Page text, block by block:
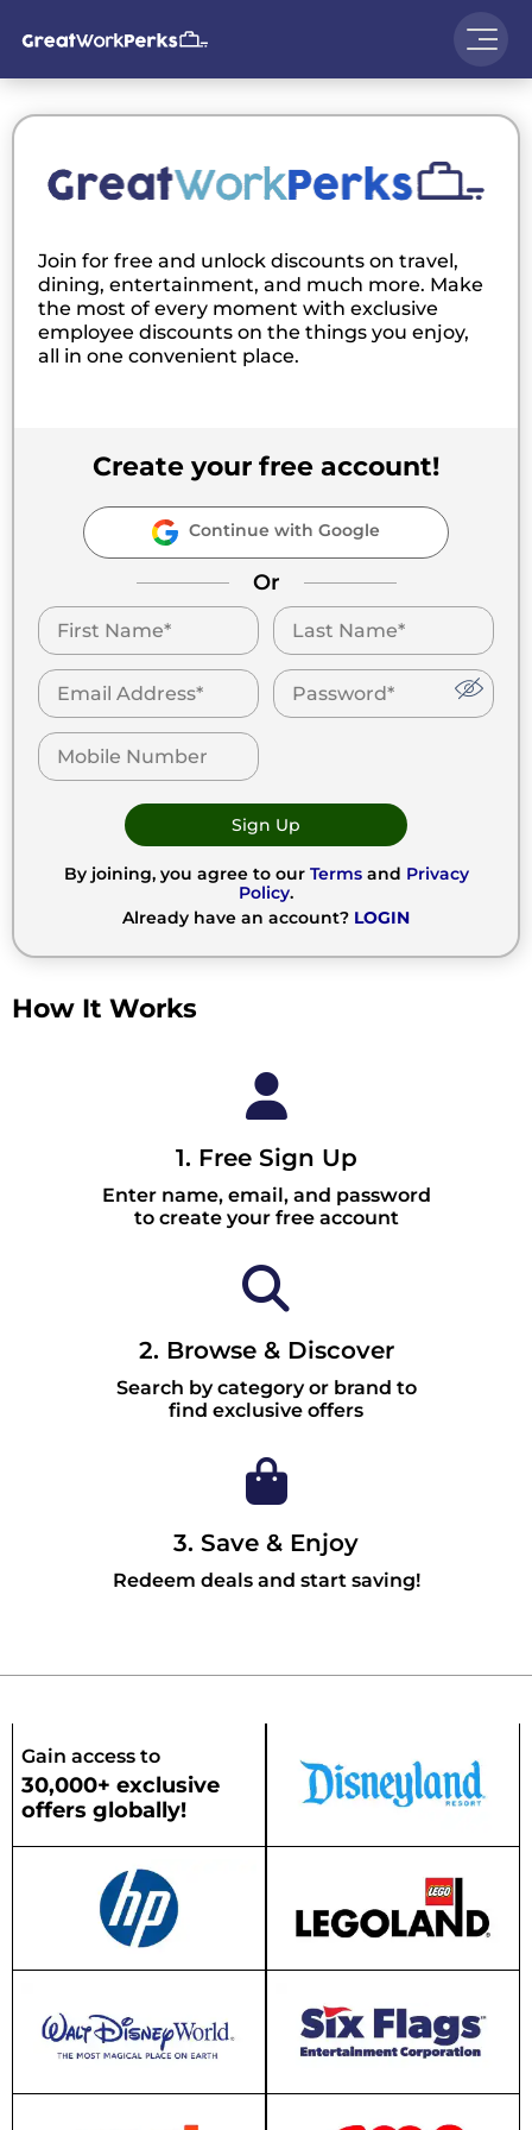
Join for free and unlock discounts on travel,
dining, entertainment, and much more. Make
the most of every moment with exclusive
employee discounts on the things you enjoy,
all in one convenient place.
Create your free account!
Continue with Google
Or
Sign Up
By joining, you agree to our Termsand Privacy
Policy.
Already have an account? LOGIN
How It Works
1. Free Sign Up
Enter name, email, and password
to create your free account
2. Browse & Discover
Search by category or brand to
find exclusive offers
3. Save & Enjoy
Redeem deals and start saving!
Gain access to
30,000+ exclusive
offers globally!